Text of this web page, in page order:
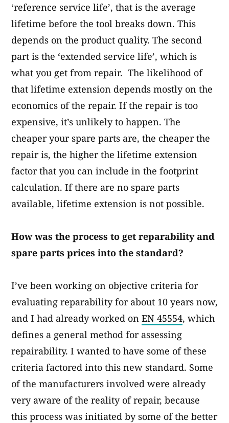
‘reference service life’, that is the average
lifetime before the tool breaks down. This
depends on the product quality. The second
part is the ‘extended service life’, which is
what you get from repair. The likelihood of
that lifetime extension depends mostly on the
economics of the repair. If the repair is too
expensive, it’s unlikely to happen. The
cheaper your spare parts are, the cheaper the
repair is, the higher the lifetime extension
factor that you can include in the footprint
calculation. If there are no spare parts
available, lifetime extension is not possible.
How was the process to get reparability and
spare parts prices into the standard?​
I’ve been working on objective criteria for
evaluating reparability for about 10 years now,
and I had already worked on EN 45554, which
defines a general method for assessing
repairability. I wanted to have some of these
criteria factored into this new standard. Some
of the manufacturers involved were already
very aware of the reality of repair, because
this process was initiated by some of the better